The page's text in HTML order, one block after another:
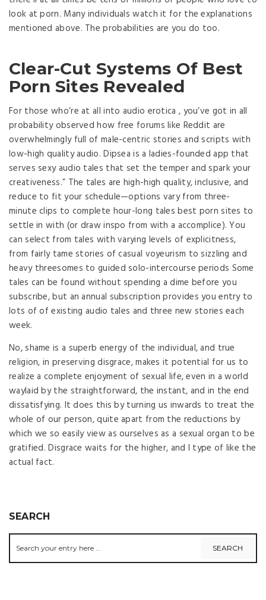
look at porn. Many individuals watch it for the explanations
mentioned above. The probabilities are you do too.
Clear-Cut Systems Of Best
Porn Sites Revealed
For those who’re at all into audio erotica , you’ve got in all
probability observed how free forums like Reddit are
overwhelmingly full of male-centric stories and scripts with
low-high quality audio. Dipsea is a ladies-founded app that
serves sexy audio tales that set the temper and spark your
creativeness.” The tales are high-high quality, inclusive, and
reduce to fit your schedule—options vary from three-
minute clips to complete hour-long tales best porn sites to
settle in with (or draw inspo from with a accomplice). You
can select from tales with varying levels of explicitness,
from fairly tame stories of casual voyeurism to sizzling and
heavy threesomes to guided solo-intercourse periods Some
tales can be found without spending a dime before you
subscribe, but an annual subscription provides you entry to
lots of of existing audio tales and three new stories each
week.
No, shame is a superb energy of the individual, and true
religion, in preserving disgrace, makes it potential for us to
realize a complete enjoyment of sexual life, even in a world
waylaid by the straightforward, the instant, and in the end
dissatisfying. It does this by turning us inwards to treat the
whole of our person, quite apart from the reductions by
which we so easily view as ourselves as a sexual organ to be
gratified. Disgrace waits for the higher, and I type of like the
actual fact.
SEARCH